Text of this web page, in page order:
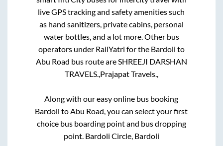
live GPS tracking and safety amenities such
as hand sanitizers, private cabins, personal
water bottles, and a lot more. Other bus
operators under RailYatri for the Bardoli to
Abu Road bus route areSHREEJI DARSHAN
TRAVELS.,Prajapat Travels.,
Along with our easy online bus booking
Bardoli toAbu Road, you can select your first
choice bus boarding point and bus dropping
point. Bardoli Circle, Bardoli